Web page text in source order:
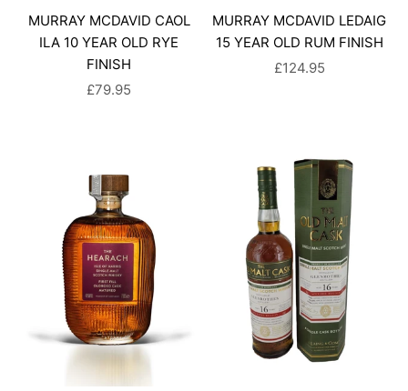
MURRAY MCDAVID CAOL
ILA 10 YEAR OLD RYE
FINISH
SALE PRICE
£79.95
MURRAY MCDAVID LEDAIG
15 YEAR OLD RUM FINISH
SALE PRICE
£124.95